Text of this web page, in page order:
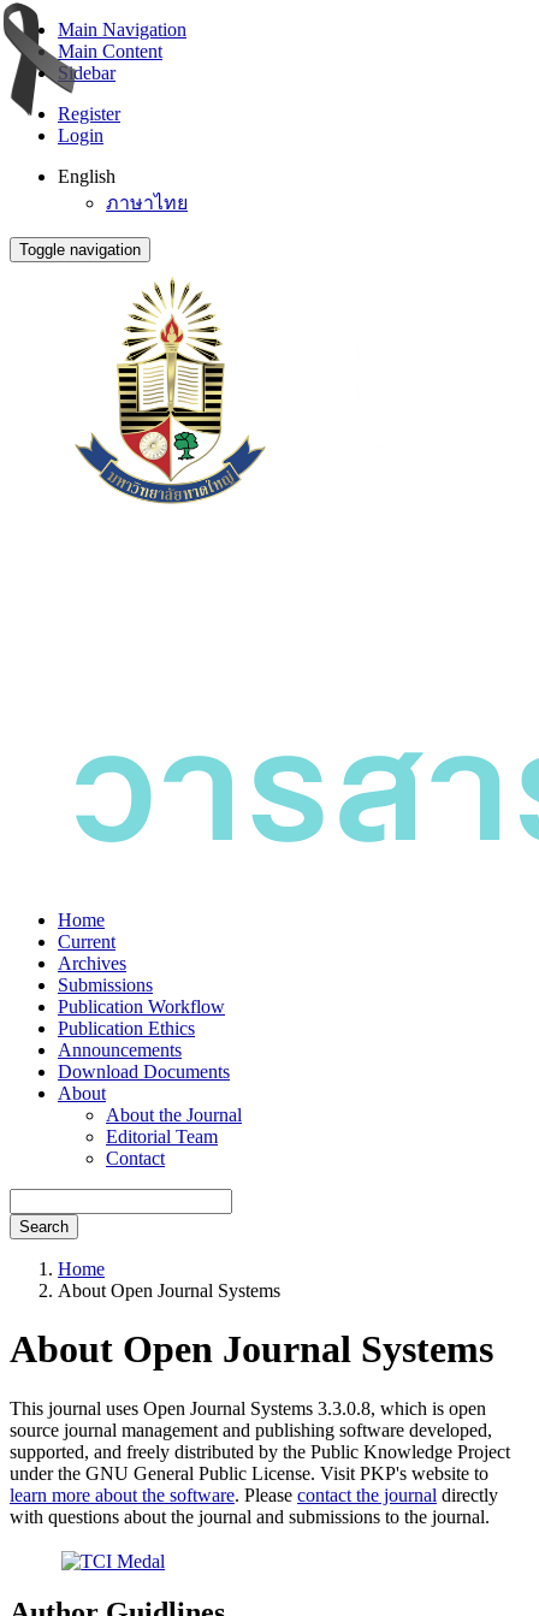
Main Navigation
Main Content
Sidebar
Register
Login
English
ภาษาไทย
Toggle navigation
Home
Current
Archives
Submissions
Publication Workflow
Publication Ethics
Announcements
Download Documents
About
About the Journal
Editorial Team
Contact
Search
Home
About Open Journal Systems
About Open Journal Systems
This journal uses Open Journal Systems 3.3.0.8, which is open
source journal management and publishing software developed,
supported, and freely distributed by the Public Knowledge Project
under the GNU General Public License. Visit PKP's website to
learn more about the software. Please contact the journal directly
with questions about the journal and submissions to the journal.